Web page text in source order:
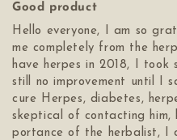
Good product
Hello everyone, I am so
me completely from the
have herpes in 2018, I took
still no improvement until I
cure Herpes, diabetes,
skeptical of contacting
portance of the herbalist, I